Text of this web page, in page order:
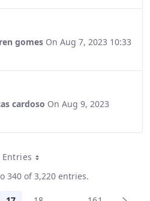
gomes On Aug 7, 2023 10:33
cardoso On Aug 9, 2023
Entries
Per Page
340 of 3,220 entries.